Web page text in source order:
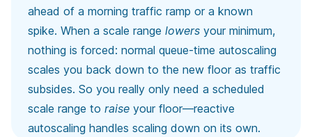
ahead of a morning traffic ramp or a known
spike. When a scale range lowers your minimum,
nothing is forced: normal queue-time autoscaling
scales you back down to the new floor as traffic
subsides. So you really only need a scheduled
scale range to raise your floor—reactive
autoscaling handles scaling down on its own.